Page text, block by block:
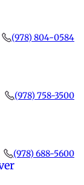
(978) 804-0584
(978) 758-3500
(978) 688-5600